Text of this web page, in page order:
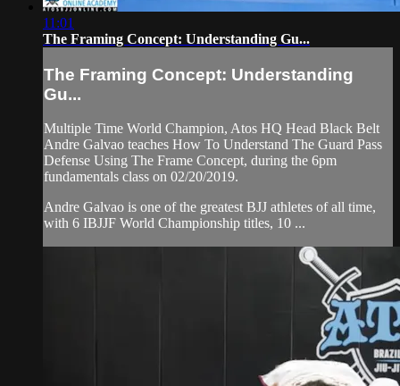
11:01
The Framing Concept: Understanding Gu...
The Framing Concept: Understanding
Gu...
Multiple Time World Champion, Atos HQ Head Black Belt
Andre Galvao teaches How To Understand The Guard Pass
Defense Using The Frame Concept, during the 6pm
fundamentals class on 02/20/2019.
Andre Galvao is one of the greatest BJJ athletes of all time,
with 6 IBJJF World Championship titles, 10 ...